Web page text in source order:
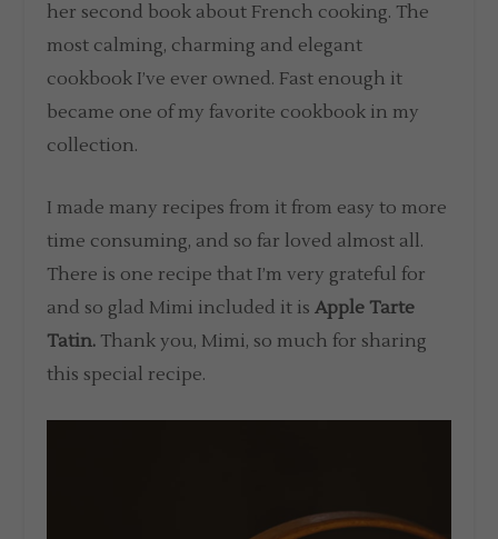
her second book about French cooking. The
most calming, charming and elegant
cookbook I’ve ever owned. Fast enough it
became one of my favorite cookbook in my
collection.
I made many recipes from it from easy to more
time consuming, and so far loved almost all.
There is one recipe that I’m very grateful for
and so glad Mimi included it isApple Tarte
Tatin. Thank you, Mimi, so much for sharing
this special recipe.